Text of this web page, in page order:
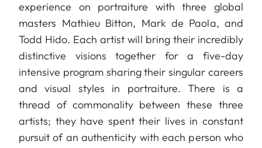
experience on portraiture with three global
masters Mathieu Bitton, Mark de Paola, and
Todd Hido. Each artist will bring their incredibly
distinctive visions together for a five-day
intensive program sharing their singular careers
and visual styles in portraiture. There is a
thread of commonality between these three
artists; they have spent their lives in constant
pursuit of an authenticity with each person who